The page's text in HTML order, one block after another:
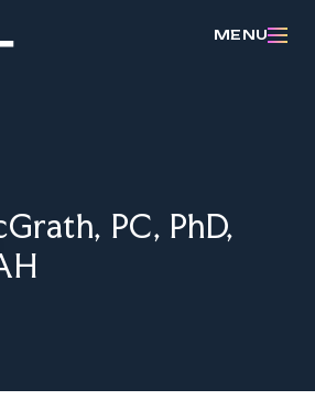
MENU
PC, PhD,